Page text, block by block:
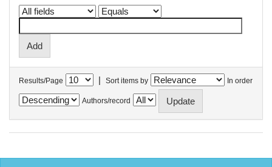
Results/Page | Sort items by In order
Authors/record